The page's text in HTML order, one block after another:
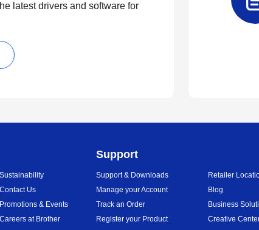
latest drivers and software for
Sustainability
Contact Us
Promotions & Events
Careers at Brother
Support
Support & Downloads
Manage your Account
Track an Order
Register your Product
Retailer
Blog
Business
Creative